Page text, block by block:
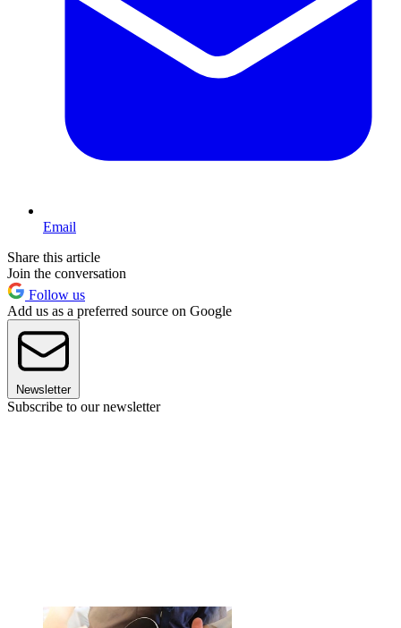
Email
Share this article
Join the conversation
Follow us
Add us as a preferred source on Google
Newsletter
Subscribe to our newsletter